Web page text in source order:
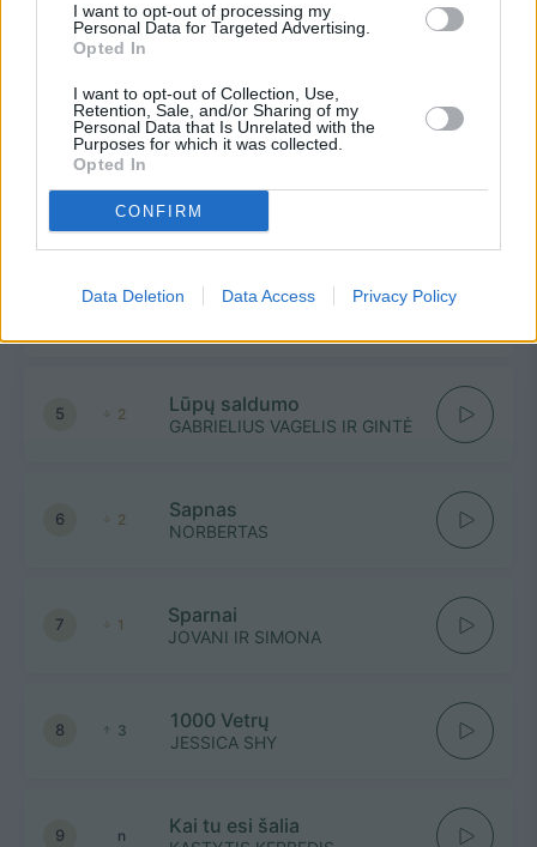
I want to opt-out of processing my
Personal Data for Targeted Advertising.
Opted In
I want to opt-out of Collection, Use,
Retention, Sale, and/or Sharing of my
Personal Data that Is Unrelated with the
Purposes for which it was collected.
Opted In
CONFIRM
Data Deletion Data Access Privacy Policy
n
NATALIJA BUNKE IR SIMONA
NAINE
1 Kad liktum amžinai
ŽEMAITUKAI
n Nebesugrįšiu
5 2 Lūpų saldumo
GABRIELIUS VAGELIS IR GINTĖ
6 2 Sapnas
NORBERTAS
7 1 Sparnai
JOVANI IR SIMONA
8 3 1000 Vetrų
JESSICA SHY
9 n Kai tu esi šalia